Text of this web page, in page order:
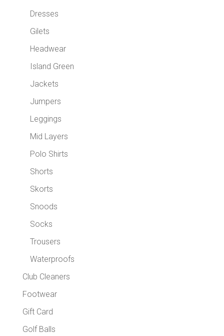
Dresses
Gilets
Headwear
Island Green
Jackets
Jumpers
Leggings
Mid Layers
Polo Shirts
Shorts
Skorts
Snoods
Socks
Trousers
Waterproofs
Club Cleaners
Footwear
Gift Card
Golf Balls